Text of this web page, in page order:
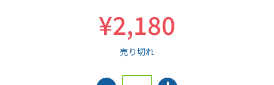
¥2,180
売り切れ